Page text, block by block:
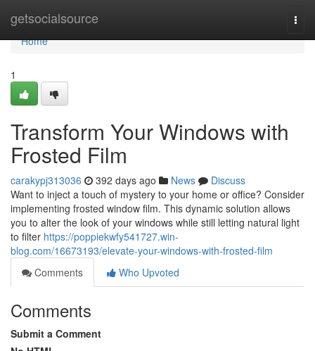
getsocialsource
Home
Home
1
Transform Your Windows with
Frosted Film
carakypj313036 392 days ago News
Discuss
Want to inject a touch of mystery to your home or office? Consider
implementing frosted window film. This dynamic solution allows
you to alter the look of your windows while still letting natural light
to filter https://poppiekwfy541727.win-
blog.com/16673193/elevate-your-windows-with-frosted-film
Comments
Who Upvoted
Comments
Submit a Comment